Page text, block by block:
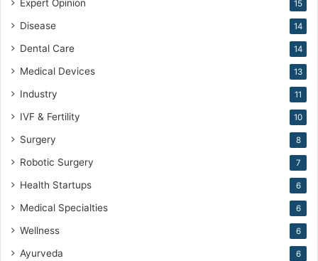
Expert Opinion 15
Disease 14
Dental Care 14
Medical Devices 13
Industry 11
IVF & Fertility 10
Surgery 8
Robotic Surgery 7
Health Startups 6
Medical Specialties 6
Wellness 6
Ayurveda 6